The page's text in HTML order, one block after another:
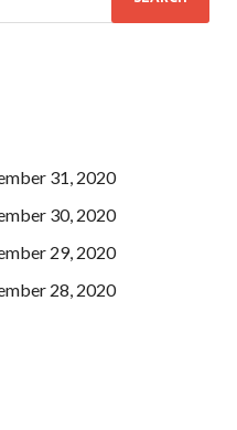
31, 2020
30, 2020
29, 2020
28, 2020